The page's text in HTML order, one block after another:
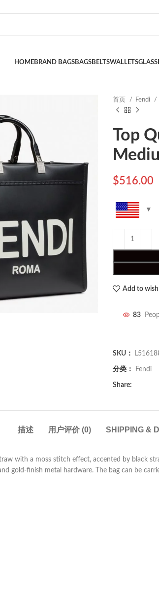
HOMEBRAND BAGSBAGSBELTSWALLETS
首页 Fendi
Top
$516.00
Add to
83
SKU：
分类： Fendi
Share:
描述 用户评价 (0) SHIPPING &
with a moss stitch effect, accented by black
gold-finish metal hardware. The bag can be